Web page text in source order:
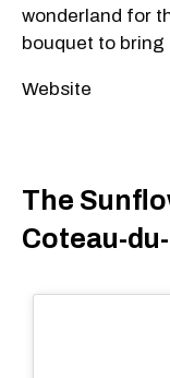
wonderland for
bouquet to bring
Website
The
Coteau-